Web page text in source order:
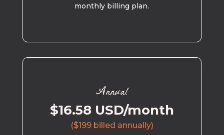
monthly billing plan.
Annual
$16.58 USD/month
($199 billed annually)